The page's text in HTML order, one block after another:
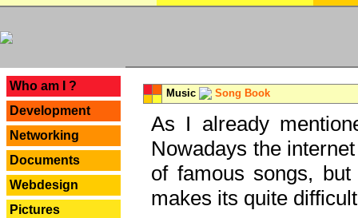
Who am I ?
Development
Networking
Documents
Webdesign
Pictures
Music Song Book
As I already
Nowadays the
of famous songs,
makes its quite